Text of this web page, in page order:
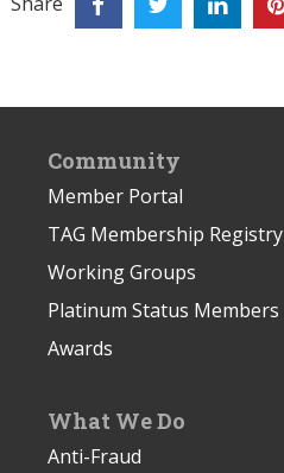
Community
Member Portal
TAG Membership Registry
Working Groups
Platinum Status Members
Awards
What We Do
Anti-Fraud